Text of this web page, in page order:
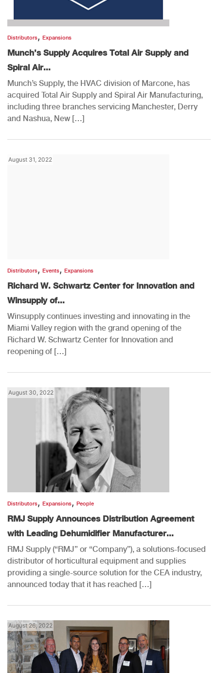
Distributors, Expansions
Munch’s Supply Acquires Total Air Supply and
Spiral Air...
Munch’s Supply, the HVAC division of Marcone, has
acquired Total Air Supply and Spiral Air Manufacturing,
including three branches servicing Manchester, Derry
and Nashua, New […]
August 31, 2022
Distributors, Events, Expansions
Richard W. Schwartz Center for Innovation and
Winsupply of...
Winsupply continues investing and innovating in the
Miami Valley region with the grand opening of the
Richard W. Schwartz Center for Innovation and
reopening of […]
August 30, 2022
Distributors, Expansions, People
RMJ Supply Announces Distribution Agreement
with Leading Dehumidifier Manufacturer...
RMJ Supply (“RMJ” or “Company”), a solutions-focused
distributor of horticultural equipment and supplies
providing a single-source solution for the CEA industry,
announced today that it has reached […]
August 26, 2022